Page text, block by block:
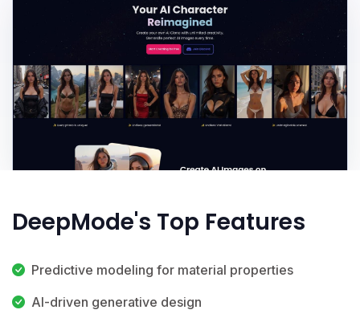
DeepMode's Top Features
Predictive modeling for material properties
AI-driven generative design